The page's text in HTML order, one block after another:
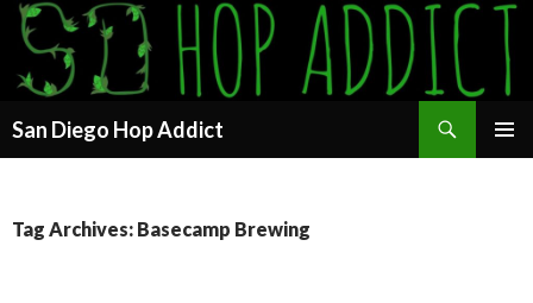
San Diego Hop Addict
Tag Archives: Basecamp Brewing